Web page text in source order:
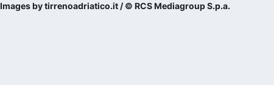
Images by tirrenoadriatico.it / © RCS Mediagroup S.p.a.